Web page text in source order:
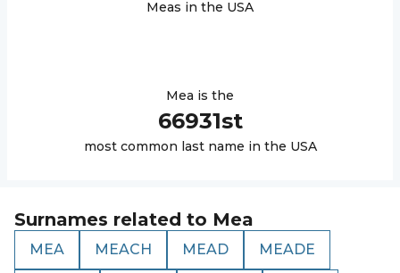
Meas in the USA
Mea is the
66931st
most common last name in the USA
Surnames related to Mea
MEA MEACH MEAD MEADE